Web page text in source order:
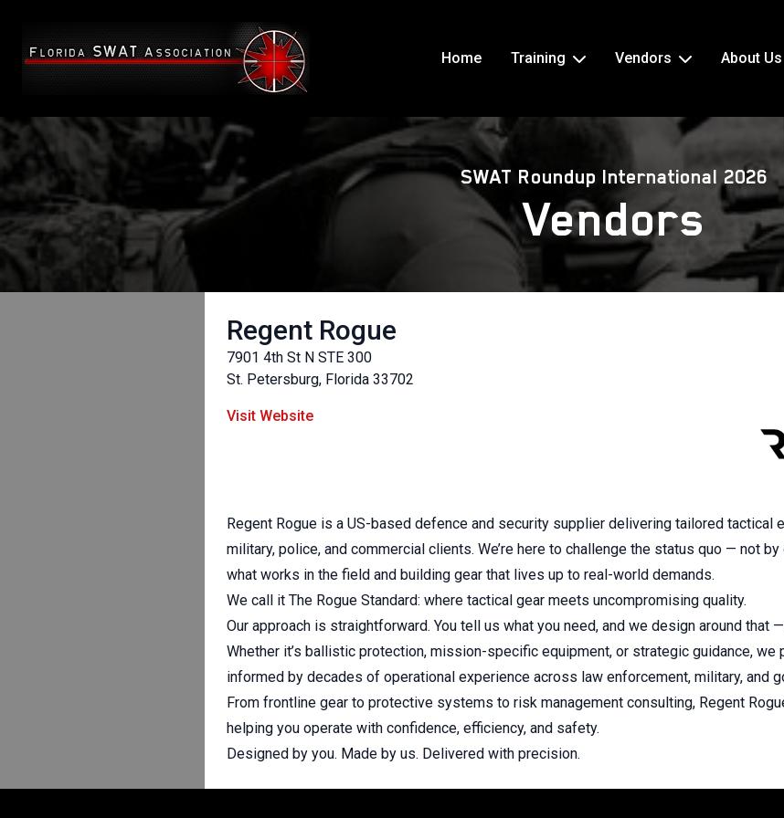
Home Training Vendors About Us
SWAT Roundup International 2026
Vendors
Regent Rogue
7901 4th St N STE 300
St. Petersburg, Florida 33702
Visit Website
Regent Rogue is a US-based defence and security supplier delivering tailored tactical
military, police, and commercial clients. We’re here to challenge the status quo — not
what works in the field and building gear that lives up to real-world demands.
We call it The Rogue Standard: where tactical gear meets uncompromising quality.
Our approach is straightforward. You tell us what you need, and we design around that
Whether it’s ballistic protection, mission-specific equipment, or strategic guidance, we
informed by decades of operational experience across law enforcement, military, and
From frontline gear to protective systems to risk management consulting, Regent
helping you operate with confidence, efficiency, and safety.
Designed by you. Made by us. Delivered with precision.